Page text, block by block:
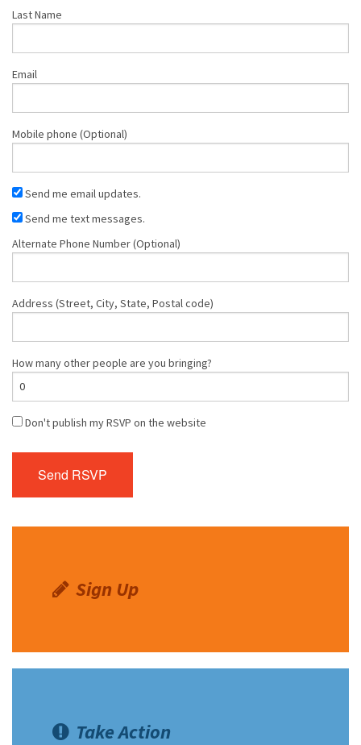
Last Name
Email
Mobile phone (Optional)
Send me email updates.
Send me text messages.
Alternate Phone Number (Optional)
Address (Street, City, State, Postal code)
How many other people are you bringing?
Don't publish my RSVP on the website
Sign Up
Take Action